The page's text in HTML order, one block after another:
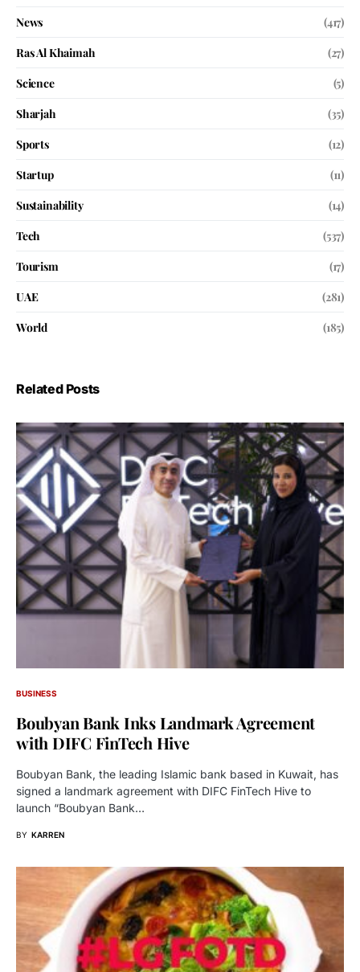
News
(417)
Ras Al Khaimah
(27)
Science
(5)
Sharjah
(35)
Sports
(12)
Startup
(11)
Sustainability
(14)
Tech
(537)
Tourism
(17)
UAE
(281)
World
(185)
Related Posts
BUSINESS
Boubyan Bank Inks Landmark Agreement
with DIFC FinTech Hive
Boubyan Bank, the leading Islamic bank based in Kuwait, has
signed a landmark agreement with DIFC FinTech Hive to
launch “Boubyan Bank…
BY KARREN